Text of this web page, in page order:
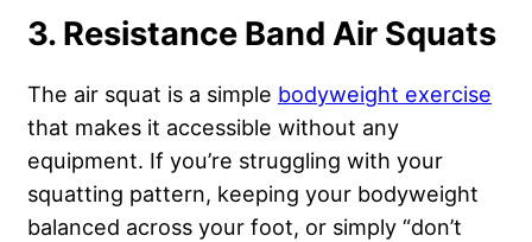
3. Resistance Band Air Squats
The air squat is a simple bodyweight exercise
that makes it accessible without any
equipment. If you’re struggling with your
squatting pattern, keeping your bodyweight
balanced across your foot, or simply “don’t